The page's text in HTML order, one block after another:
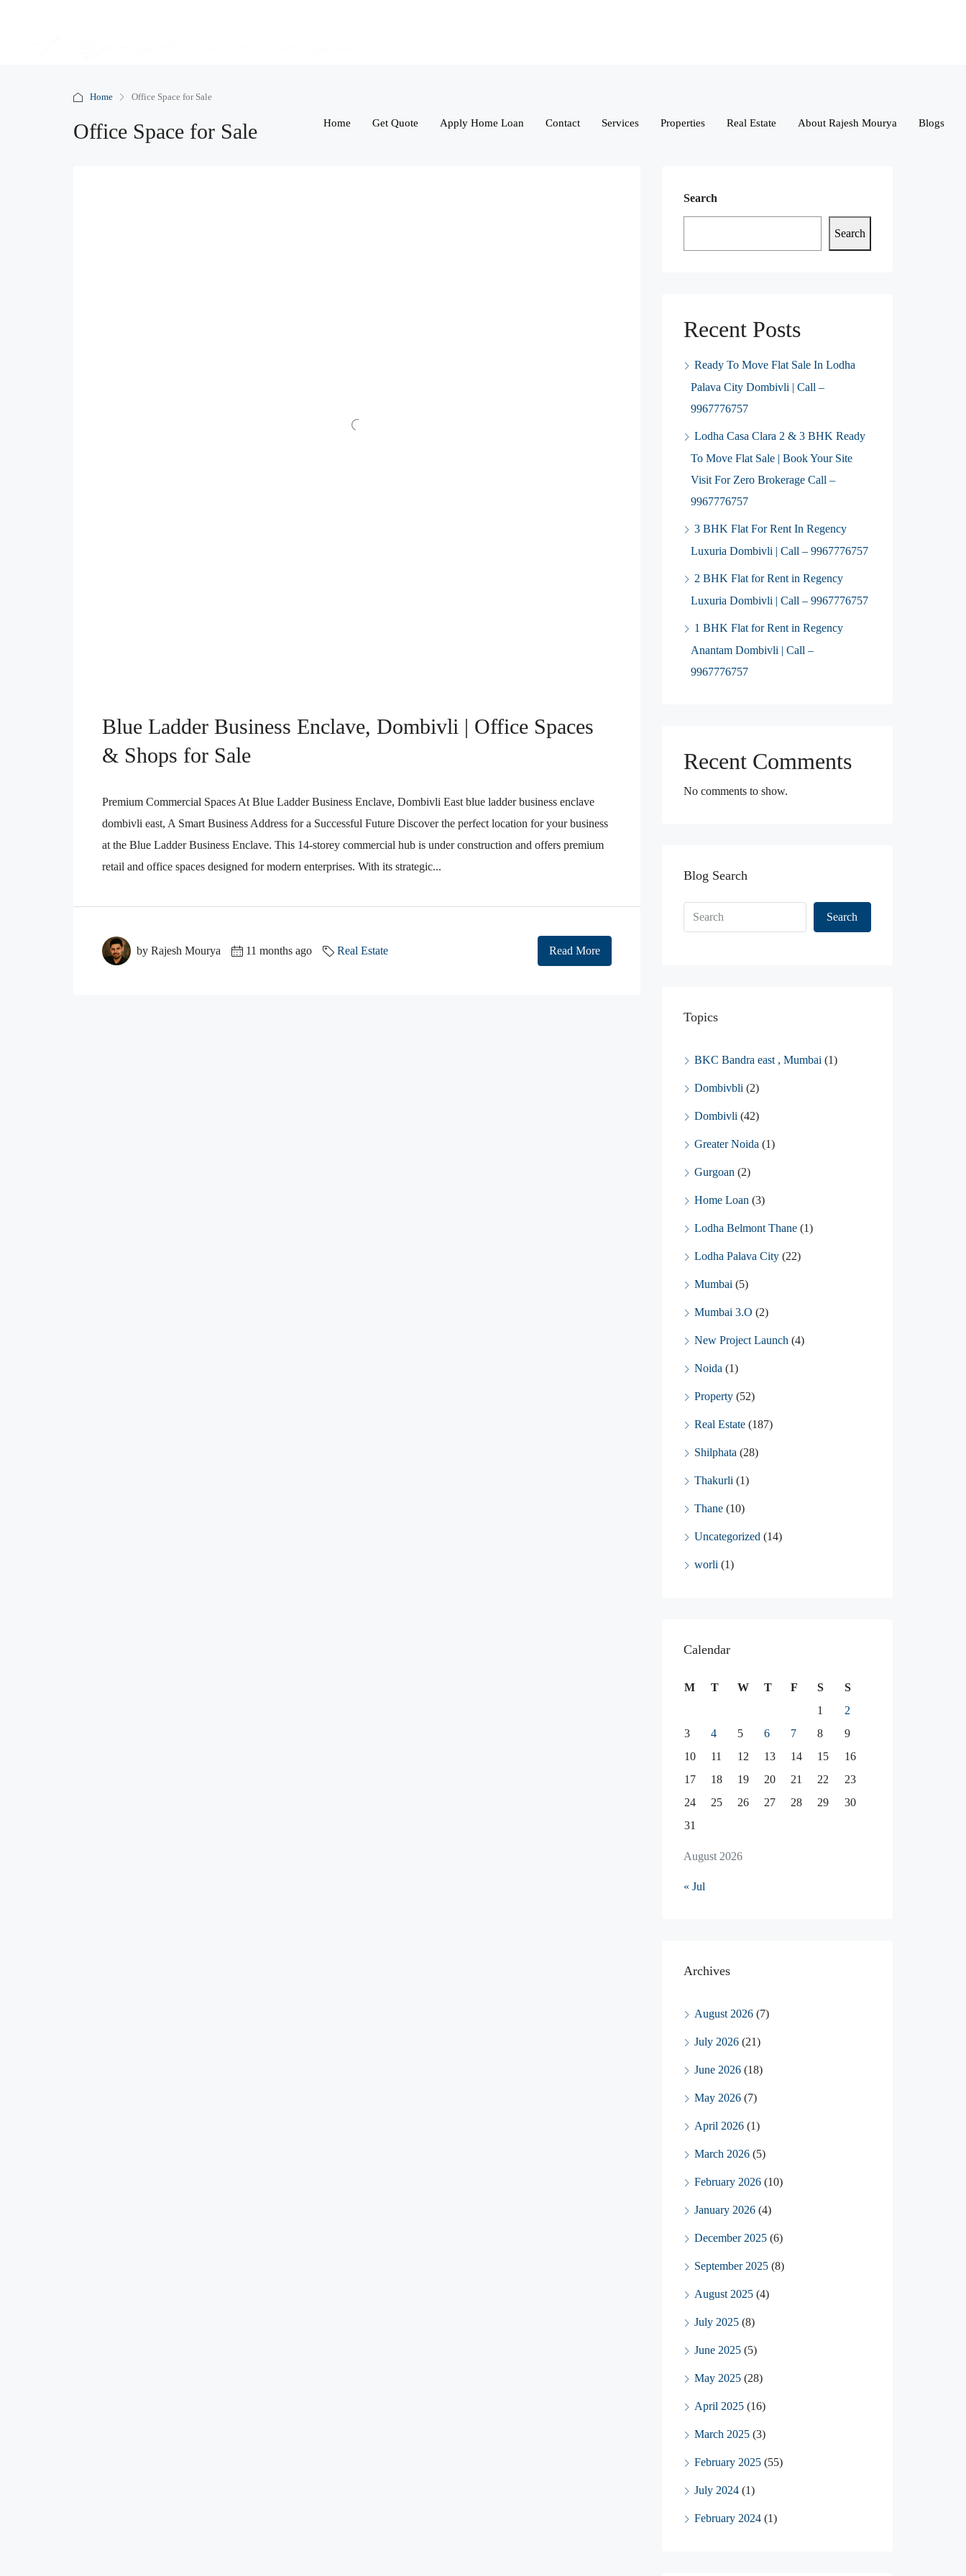
Home Get Quote Apply Home Loan Contact Services Properties Real Estate About Rajesh Mourya Blogs
Home Office Space for Sale
Office Space for Sale
Blue Ladder Business Enclave, Dombivli | Office Spaces
& Shops for Sale
Premium Commercial Spaces At Blue Ladder Business Enclave, Dombivli East blue ladder business enclave
dombivli east, A Smart Business Address for a Successful Future Discover the perfect location for your business
at the Blue Ladder Business Enclave. This 14-storey commercial hub is under construction and offers premium
retail and office spaces designed for modern enterprises. With its strategic...
by Rajesh Mourya 11 months ago Real Estate Read More
Search
Search
Recent Posts
Ready To Move Flat Sale In Lodha
Palava City Dombivli | Call –
9967776757
Lodha Casa Clara 2 & 3 BHK Ready
To Move Flat Sale | Book Your Site
Visit For Zero Brokerage Call –
9967776757
3 BHK Flat For Rent In Regency
Luxuria Dombivli | Call – 9967776757
2 BHK Flat for Rent in Regency
Luxuria Dombivli | Call – 9967776757
1 BHK Flat for Rent in Regency
Anantam Dombivli | Call –
9967776757
Recent Comments
No comments to show.
Blog Search
Search
Topics
BKC Bandra east , Mumbai (1)
Dombivbli (2)
Dombivli (42)
Greater Noida (1)
Gurgoan (2)
Home Loan (3)
Lodha Belmont Thane (1)
Lodha Palava City (22)
Mumbai (5)
Mumbai 3.O (2)
New Project Launch (4)
Noida (1)
Property (52)
Real Estate (187)
Shilphata (28)
Thakurli (1)
Thane (10)
Uncategorized (14)
worli (1)
Calendar
August 2026
M T W T F S
S
1
2
3
4 5 6 7 8
9
10
11 12 13 14 15
16
17
18 19 20 21 22
23
24
25 26 27 28 29
30
31
« Jul
Archives
August 2026 (7)
July 2026 (21)
June 2026 (18)
May 2026 (7)
April 2026 (1)
March 2026 (5)
February 2026 (10)
January 2026 (4)
December 2025 (6)
September 2025 (8)
August 2025 (4)
July 2025 (8)
June 2025 (5)
May 2025 (28)
April 2025 (16)
March 2025 (3)
February 2025 (55)
July 2024 (1)
February 2024 (1)